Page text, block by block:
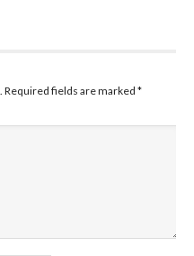
Required fields are marked *